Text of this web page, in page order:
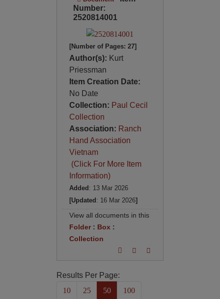
Number:
2520814001
[Number of Pages: 27]
Author(s): Kurt
Priessman
Item Creation Date:
No Date
Collection: Paul Cecil
Collection
Association: Ranch
Hand Association
Vietnam
(Click For More Item
Information)
Added : 13 Mar 2026
[Updated : 16 Mar 2026]
View all documents in this
Folder: Box:
Collection
Results Per Page:
10
25 50 100